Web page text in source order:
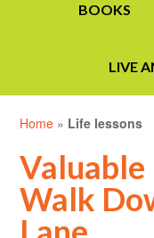
BOOKS
LIVE
Home » Life lessons
Valuable
Walk